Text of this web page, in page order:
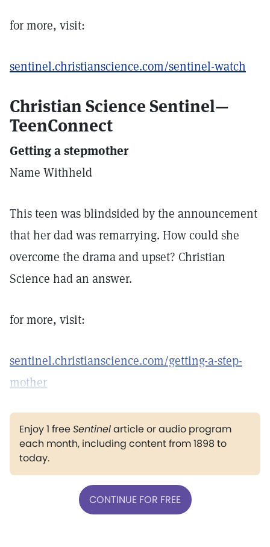
for more, visit:
sentinel.christianscience.com/sentinel-watch
Christian Science Sentinel—
TeenConnect
Getting a stepmother
Name Withheld
This teen was blindsided by the announcement
that her dad was remarrying. How could she
overcome the drama and upset? Christian
Science had an answer.
for more, visit:
sentinel.christianscience.com/getting-a-step-
mother
Enjoy 1 freeSentinelarticle or audio program
each month, including content from 1898 to
today.
CONTINUE FOR FREE